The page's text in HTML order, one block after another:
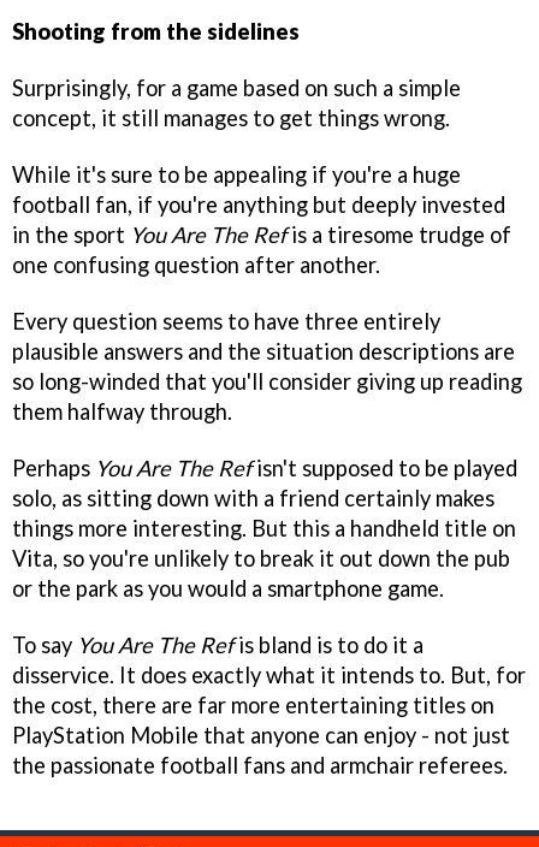
Shooting from the sidelines
Surprisingly, for a game based on such a simple
concept, it still manages to get things wrong.
While it's sure to be appealing if you're a huge
football fan, if you're anything but deeply invested
in the sport You Are The Refis a tiresome trudge of
one confusing question after another.
Every question seems to have three entirely
plausible answers and the situation descriptions are
so long-winded that you'll consider giving up reading
them halfway through.
Perhaps You Are The Refisn't supposed to be played
solo, as sitting down with a friend certainly makes
things more interesting. But this a handheld title on
Vita, so you're unlikely to break it out down the pub
or the park as you would a smartphone game.
To say You Are The Refis bland is to do it a
disservice. It does exactly what it intends to. But, for
the cost, there are far more entertaining titles on
PlayStation Mobile that anyone can enjoy - not just
the passionate football fans and armchair referees.